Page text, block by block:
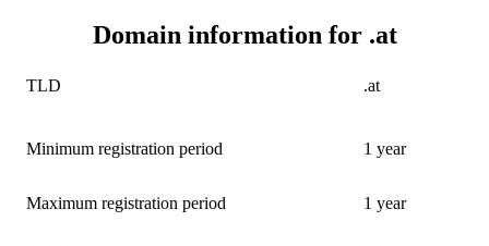
Domain information for .at
TLD .at
Minimum registration period 1 year
Maximum registration period 1 year